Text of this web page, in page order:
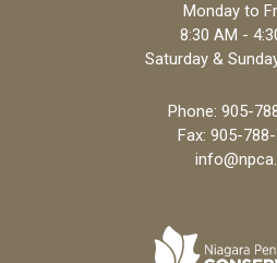
Monday to
8:30 AM -
Saturday &
Phone: 905-
Fax: 905-